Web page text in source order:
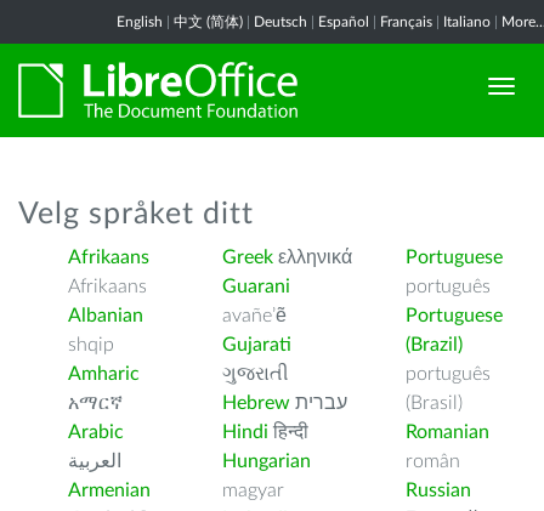
English 中文 (简体) Deutsch Español Français Italiano
Velg språket ditt
Afrikaans
Afrikaans
Albanian
shqip
Amharic
አማርኛ
Arabic
العربية
Armenian
Greek ελληνικά
Guarani
avañe’ẽ
Gujarati
ગુજરાતી
Hebrew עברית
Hindi हिन्दी
Hungarian
magyar
Portuguese
português
Portuguese
(Brazil)
português
(Brasil)
Romanian
român
Russian